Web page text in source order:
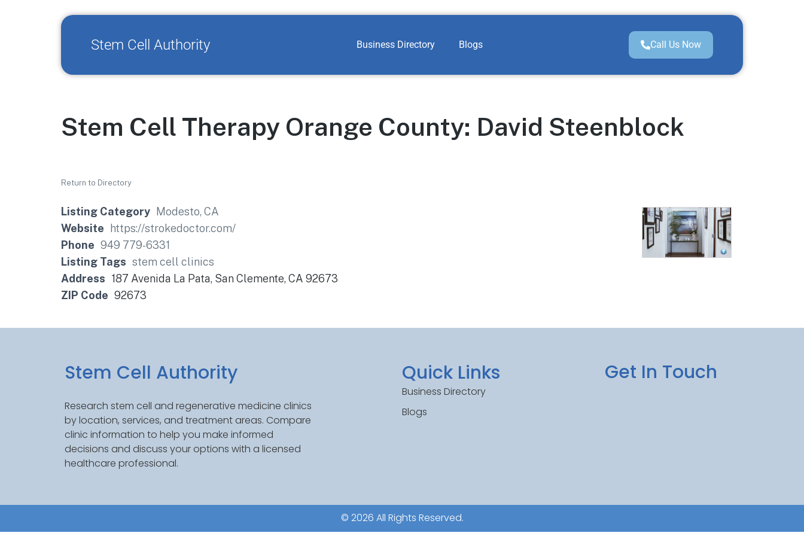
Stem Cell Authority Business Directory Blogs Call Us Now
Stem Cell Therapy Orange County: David Steenblock
Return to Directory
Listing Category
Modesto, CA
Website
https://strokedoctor.com/
Phone 949 779-6331
Listing Tags stem cell clinics
Address 187 Avenida La Pata, San Clemente, CA 92673
ZIP Code 92673
Stem Cell Authority
Research stem cell and regenerative medicine clinics
by location, services, and treatment areas. Compare
clinic information to help you make informed
decisions and discuss your options with a licensed
healthcare professional.
Quick Links
Business Directory
Blogs
Get In Touch
© 2026 All Rights Reserved.